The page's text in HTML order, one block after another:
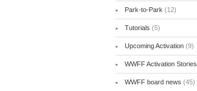
Park-to-Park (12)
Tutorials (5)
Upcoming Activation(9)
WWFF Activation Stories
WWFF board news (45)